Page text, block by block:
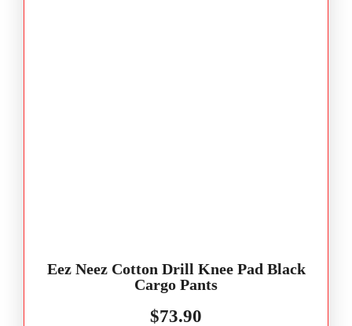
Eez Neez Cotton Drill Knee Pad Black
Cargo Pants
$73.90